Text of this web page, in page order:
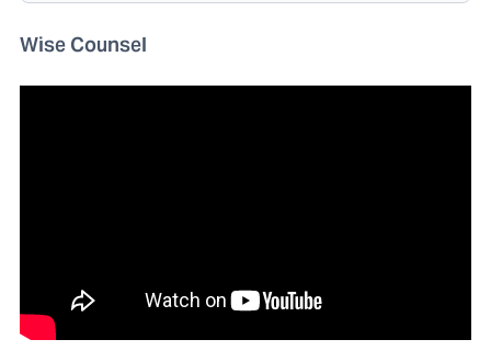
Wise Counsel